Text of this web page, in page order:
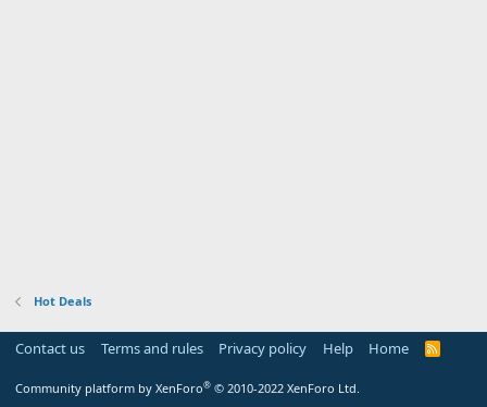
Hot Deals
Contact us Terms and rules Privacy policy Help Home
R
Community platform by XenForo® © 2010-2022 XenForo Ltd.